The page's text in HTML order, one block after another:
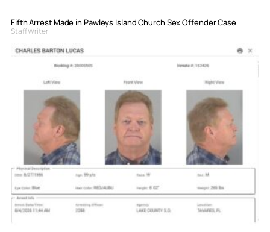
Fifth Arrest Made in Pawleys Island Church Sex Offender Case
Staff Writer